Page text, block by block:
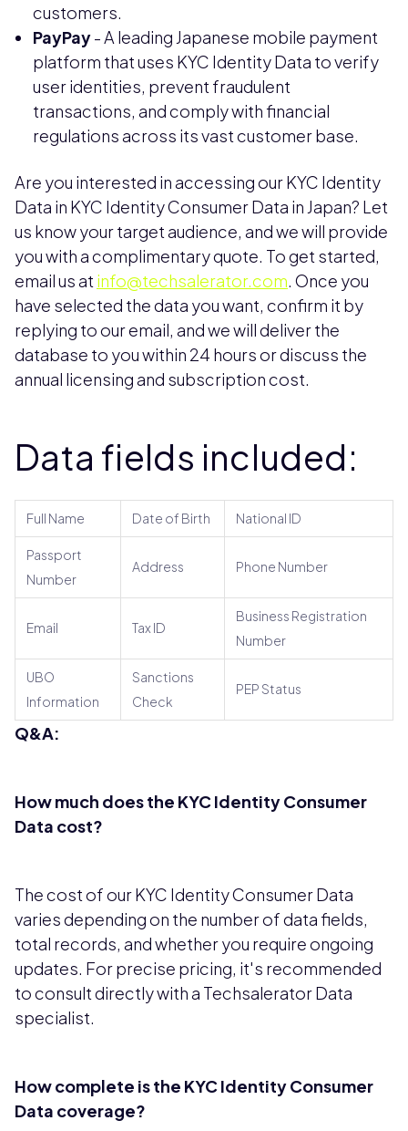
customers.
PayPay- A leading Japanese mobile payment
platform that uses KYC Identity Data to verify
user identities, prevent fraudulent
transactions, and comply with financial
regulations across its vast customer base.
Are you interested in accessing our KYC Identity
Data in KYC Identity Consumer Data in Japan? Let
us know your target audience, and we will provide
you with a complimentary quote. To get started,
email us at info@techsalerator.com. Once you
have selected the data you want, confirm it by
replying to our email, and we will deliver the
database to you within 24 hours or discuss the
annual licensing and subscription cost.
Data fields included:
Full Name Date of Birth National ID
Passport
Number
Address Phone Number
Email Tax ID
Business Registration
Number
UBO
Information
Sanctions
Check
PEP Status
Q&A:
How much does the KYC Identity Consumer
Data cost?
The cost of our KYC Identity Consumer Data
varies depending on the number of data fields,
total records, and whether you require ongoing
updates. For precise pricing, it's recommended
to consult directly with a Techsalerator Data
specialist.
How complete is the KYC Identity Consumer
Data coverage?